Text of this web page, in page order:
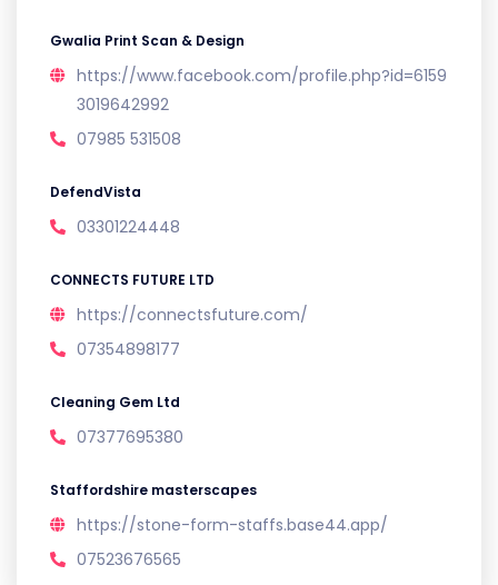
Gwalia Print Scan & Design
https://www.facebook.com/profile.php?id=6159
3019642992
07985 531508
DefendVista
03301224448
CONNECTS FUTURE LTD
https://connectsfuture.com/
07354898177
Cleaning Gem Ltd
07377695380
Staffordshire masterscapes
https://stone-form-staffs.base44.app/
07523676565